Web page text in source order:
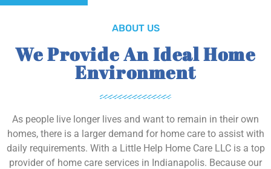
ABOUT US
We Provide An Ideal Home
Environment
As people live longer lives and want to remain in their own
homes, there is a larger demand for home care to assist with
daily requirements. With a Little Help Home Care LLC is a top
provider of home care services in Indianapolis. Because our